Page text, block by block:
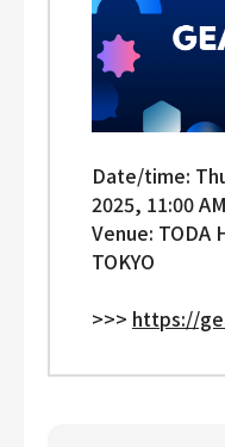
Date/time:
2025, 11:00
Venue: TODA
TOKYO
>>> https://